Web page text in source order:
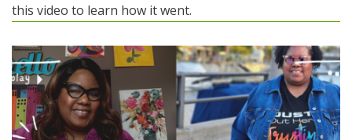
this video to learn how it went.